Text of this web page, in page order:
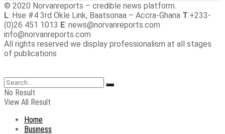
© 2020 Norvanreports – credible news platform.
L: Hse #4 3rd Okle Link, Baatsonaa – Accra-Ghana T:+233-
(0)26 451 1013 E: news@norvanreports.com
info@norvanreports.com
All rights reserved we display professionalism at all stages
of publications
No Result
View All Result
Home
Business